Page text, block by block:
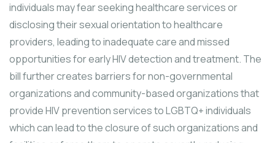
individuals may fear seeking healthcare services or
disclosing their sexual orientation to healthcare
providers, leading to inadequate care and missed
opportunities for early HIV detection and treatment. The
bill further creates barriers for non-governmental
organizations and community-based organizations that
provide HIV prevention services to LGBTQ+ individuals
which can lead to the closure of such organizations and